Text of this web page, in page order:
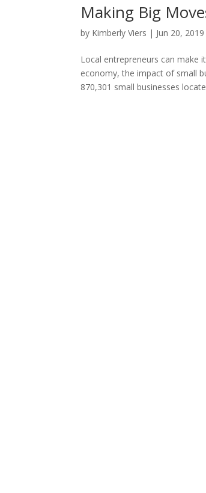
Making Big
by Kimberly Viers | Jun 20, 2019
Local entrepreneurs can make
economy, the impact of small
870,301 small businesses